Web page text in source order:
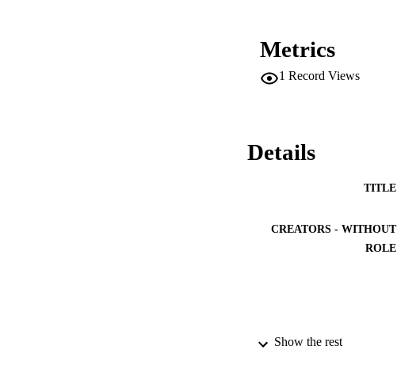
Metrics
1 Record Views
Details
TITLE
CREATORS - WITHOUT
ROLE
PUBLICATION DETAILS
Show the rest